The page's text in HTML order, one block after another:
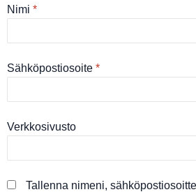
Nimi *
Sähköpostiosoite *
Verkkosivusto
Tallenna nimeni,